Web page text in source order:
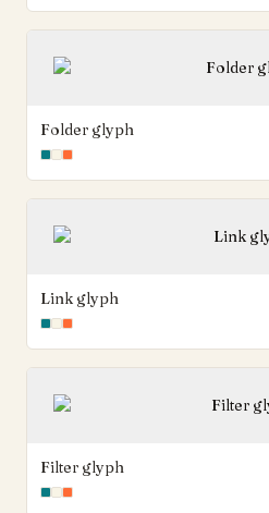
Folder glyph
Link glyph
Filter glyph